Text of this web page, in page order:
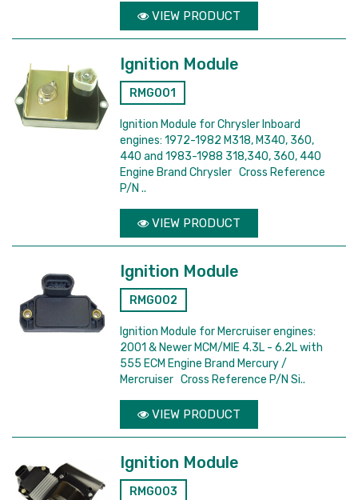
VIEW PRODUCT
Ignition Module
RMG001
Ignition Module for Chrysler Inboard
engines: 1972-1982 M318, M340, 360,
440 and 1983-1988 318,340, 360, 440
Engine Brand Chrysler Cross Reference
P/N ..
VIEW PRODUCT
Ignition Module
RMG002
Ignition Module for Mercruiser engines:
2001 & Newer MCM/MIE 4.3L - 6.2L with
555 ECM Engine Brand Mercury /
Mercruiser Cross Reference P/N Si..
VIEW PRODUCT
Ignition Module
RMG003